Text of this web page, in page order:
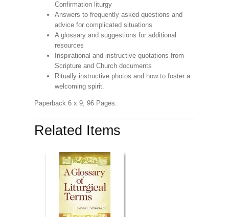
Confirmation liturgy
Answers to frequently asked questions and
advice for complicated situations
A glossary and suggestions for additional
resources
Inspirational and instructive quotations from
Scripture and Church documents
Ritually instructive photos and how to foster a
welcoming spirit.
Paperback 6 x 9, 96 Pages.
Related Items